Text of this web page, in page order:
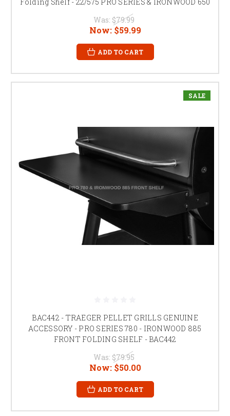
Was: $79.99
Now: $59.99
ADD TO CART
SALE
BAC442 - TRAEGER PELLET GRILLS GENUINE
ACCESSORY - PRO SERIES 780 - IRONWOOD 885
FRONT FOLDING SHELF - BAC442
Was: $79.95
Now: $50.00
ADD TO CART